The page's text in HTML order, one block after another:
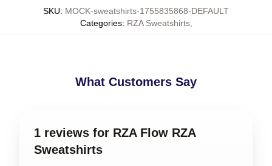
SKU: MOCK-sweatshirts-1755835868-DEFAULT
Categories: RZA Sweatshirts,
What Customers Say
1 reviews for RZA Flow RZA
Sweatshirts